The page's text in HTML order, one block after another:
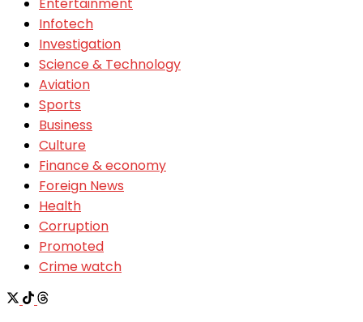
Infotech
Investigation
Science & Technology
Aviation
Sports
Business
Culture
Finance & economy
Foreign News
Health
Corruption
Promoted
Crime watch